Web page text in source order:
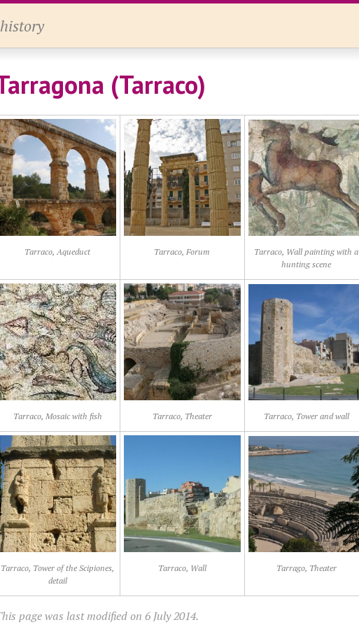
(Tarraco)
Tarraco, Aqueduct Tarraco, Forum
Tarraco, Wall painting with a
hunting scene
Tarraco, Mosaic with fish Tarraco, Theater Tarraco, Tower and wall
Tarraco, Tower of the Scipiones,
detail
Tarraco, Wall Tarrago, Theater
page was last modified on 6 July 2014.